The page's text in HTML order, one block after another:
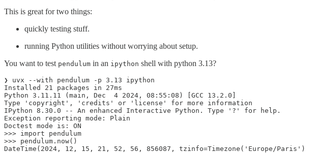
This is great for two things:
quickly testing stuff.
running Python utilities without worrying about setup.
You want to test pendulum in an ipython shell with python 3.13?
❯ uvx --with pendulum -p 3.13 ipython
Installed 21 packages in 27ms
Python 3.11.11 (main, Dec  4 2024, 08:55:08) [GCC 13.2.0]
Type 'copyright', 'credits' or 'license' for more information
IPython 8.30.0 -- An enhanced Interactive Python. Type '?' for help.
Exception reporting mode: Plain
Doctest mode is: ON
>>> import pendulum
>>> pendulum.now()
DateTime(2024, 12, 15, 21, 52, 56, 856087, tzinfo=Timezone('Europe/Paris')